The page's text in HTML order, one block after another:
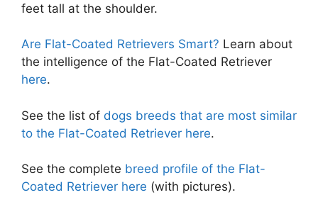
feet tall at the shoulder.
Are Flat-Coated Retrievers Smart? Learn about
the intelligence of the Flat-Coated Retriever
here.
See the list of dogs breeds that are most similar
to the Flat-Coated Retriever here.
See the complete breed profile of the Flat-
Coated Retriever here (with pictures).